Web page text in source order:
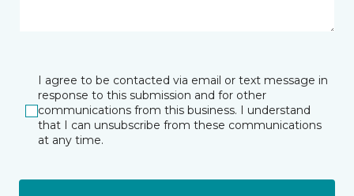
I agree to be contacted via email or text message in
response to this submission and for other
communications from this business. I understand
that I can unsubscribe from these communications
at any time.